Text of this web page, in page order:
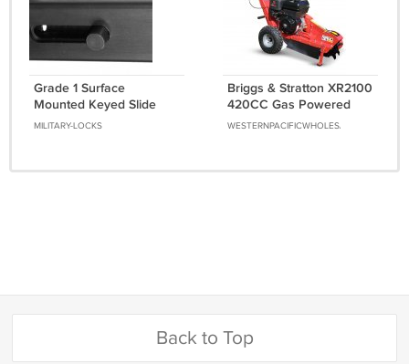
Grade 1 Surface
Mounted Keyed Slide
Bolt With Durontic Finish
MILITARY-LOCKS
Briggs & Stratton XR2100
420CC Gas Powered
Walk Behind Stump
WESTERNPACIFICWHOLESALE
Back to Top